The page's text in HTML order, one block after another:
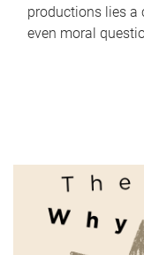
productions lies a
even moral